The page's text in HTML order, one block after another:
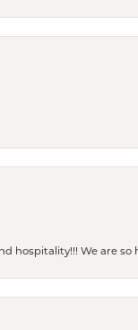
hospitality!!! We are